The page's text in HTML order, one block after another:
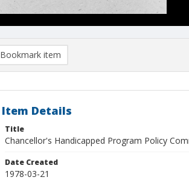
Bookmark item
Item Details
Title
Chancellor's Handicapped Program Policy
Date Created
1978-03-21